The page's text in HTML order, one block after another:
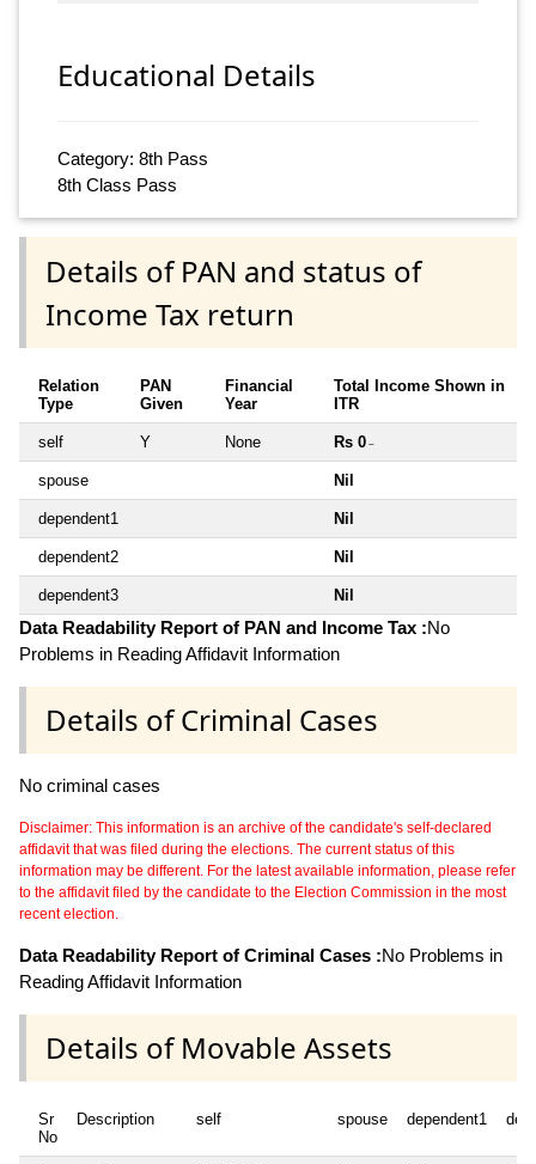
Educational Details
Category: 8th Pass
8th Class Pass
Details of PAN and status of
Income Tax return
Relation
Type
PAN
Given
Financial
Year
Total Income Shown in
ITR
self Y None Rs 0 ~
spouse Nil
dependent1 Nil
dependent2 Nil
dependent3 Nil
Data Readability Report of PAN and Income Tax :No
Problems in Reading Affidavit Information
Details of Criminal Cases
No criminal cases
Disclaimer: This information is an archive of the candidate's self-declared
affidavit that was filed during the elections. The current status of this
information may be different. For the latest available information, please refer
to the affidavit filed by the candidate to the Election Commission in the most
recent election.
Data Readability Report of Criminal Cases :No Problems in
Reading Affidavit Information
Details of Movable Assets
Sr
No
Description self spouse dependent1